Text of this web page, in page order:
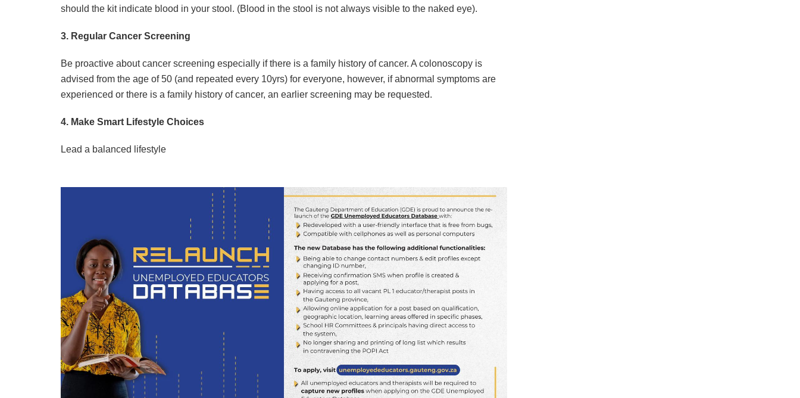
should the kit indicate blood in your stool. (Blood in the stool is not always visible to the naked eye).
3. Regular Cancer Screening
Be proactive about cancer screening especially if there is a family history of cancer. A colonoscopy is
advised from the age of 50 (and repeated every 10yrs) for everyone, however, if abnormal symptoms are
experienced or there is a family history of cancer, an earlier screening may be requested.
4. Make Smart Lifestyle Choices
Lead a balanced lifestyle